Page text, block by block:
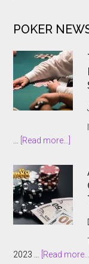
POKER
… [Read more...]
2024
of
A
2023 … [Read more...]